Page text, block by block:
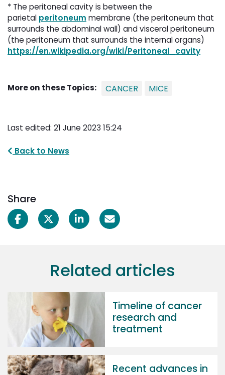
* The peritoneal cavity is between the
parietal peritoneum membrane (the peritoneum that
surrounds the abdominal wall) and visceral peritoneum
(the peritoneum that surrounds the internal organs)
https://en.wikipedia.org/wiki/Peritoneal_cavity
More on these Topics: CANCER MICE
Last edited: 21 June 2023 15:24
Back to News
Share
Related articles
Timeline of cancer
research and
treatment
Recent advances in